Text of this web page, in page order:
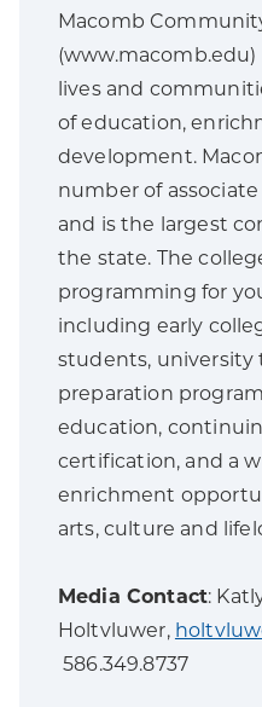
Macomb
lives and
of education,
development.
number of
and is the largest
the state. The
programming for
including early
students, university
preparation
education,
certification, and a
enrichment
arts, culture and
Media Contact:
Holtvluwer,
586.349.8737